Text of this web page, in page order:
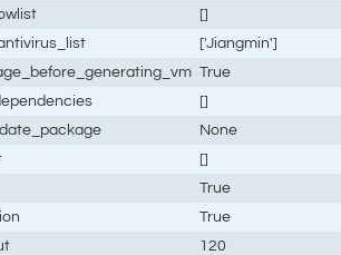
[]
['Jiangmin']
True
[]
None
[]
True
True
120